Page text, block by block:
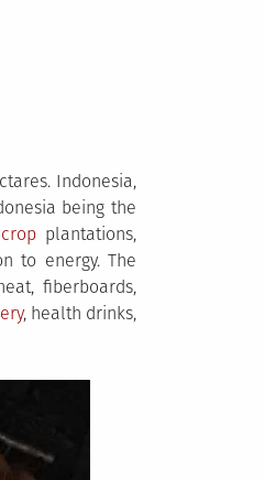
Indonesia,
being the
plantations,
to energy. The
fiberboards,
, health drinks,